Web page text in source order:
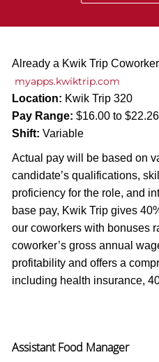
Already a Kwik Trip
myapps.kwiktrip.com
Location: Kwik Trip 320
Pay Range: $16.00 to $22.26
Shift: Variable
Actual pay will be based on
candidate’s qualifications,
proficiency for the role, and
base pay, Kwik Trip gives
our coworkers with bonuses
coworker’s gross annual
profitability and offers a
including health insurance,
Assistant Food Manager